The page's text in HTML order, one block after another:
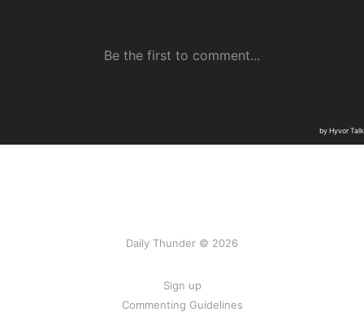
Daily Thunder © 2026
Sign up
Commenting Guidelines